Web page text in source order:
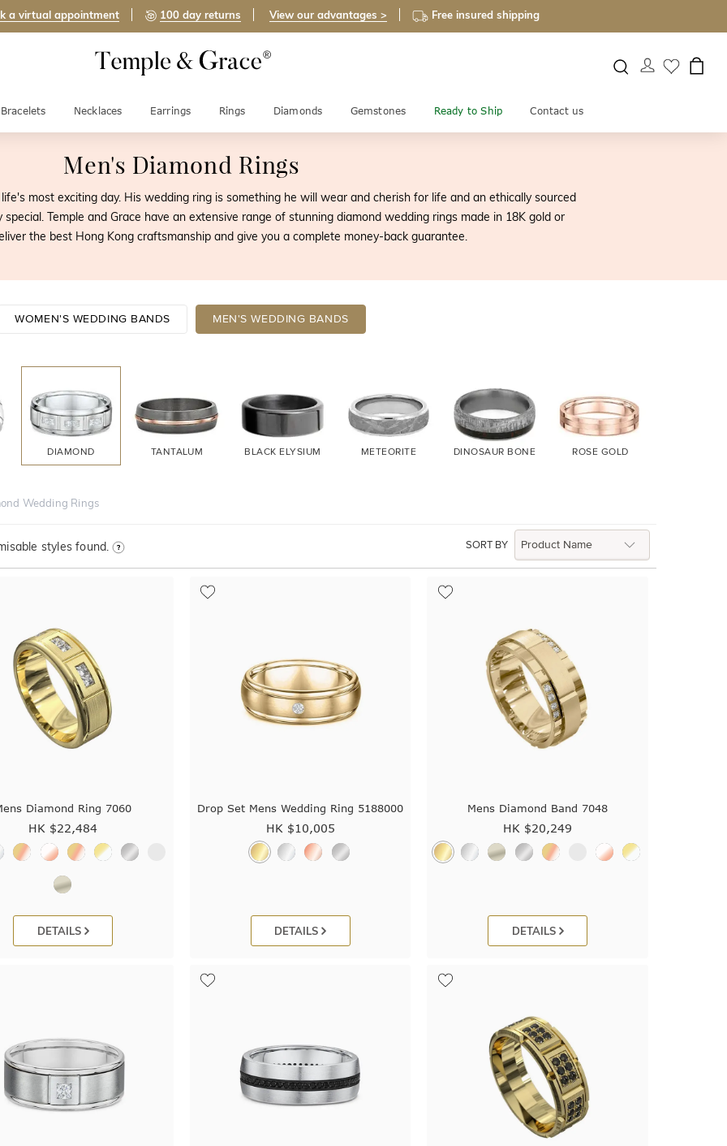
a virtual appointment 100 day returns View our advantages > Free insured shipping
Bracelets Necklaces Earrings Rings Diamonds Gemstones Ready to Ship Contact us
Men's Diamond Rings
most exciting day. His wedding ring is something he will wear and cherish for life and an ethically sourced
Temple and Grace have an extensive range of stunning diamond wedding rings made in 18K gold or
the best Hong Kong craftsmanship and give you a complete money-back guarantee.
WOMEN'S WEDDING BANDS MEN'S WEDDING BANDS
DIAMOND TANTALUM BLACK ELYSIUM METEORITE DINOSAUR BONE ROSE GOLD
Wedding Rings
SORT BY
styles found.
Diamond Ring 7060
HK $22,484
DETAILS
Drop Set Mens Wedding Ring 5188000
HK $10,005
DETAILS
Mens Diamond Band 7048
HK $20,249
DETAILS